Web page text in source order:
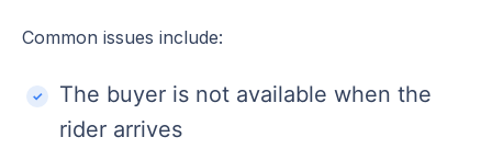
Common issues include:
The buyer is not available when the
rider arrives